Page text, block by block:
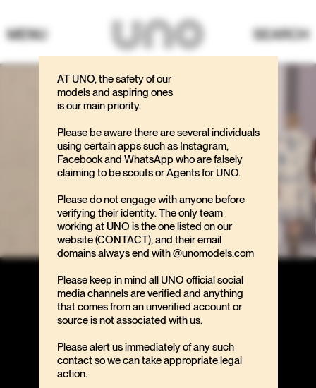
MENU SEARCH
AT UNO, the safety of our
models and aspiring ones
is our main priority.
Please be aware there are several individuals
using certain apps such as Instagram,
Facebook and WhatsApp who are falsely
claiming to be scouts or Agents for UNO.
Please do not engage with anyone before
verifying their identity. The only team
working at UNO is the one listed on our
website (CONTACT), and their email
domains always end with @unomodels.com
Please keep in mind all UNO official social
media channels are verified and anything
that comes from an unverified account or
source is not associated with us.
Please alert us immediately of any such
contact so we can take appropriate legal
action.